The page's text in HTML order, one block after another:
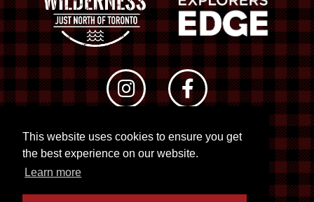
This website uses cookies to ensure you get
the best experience on our website.
Learn more
© 2026 RTO 12. All rights reserved
Site byKuration&Lush Concepts